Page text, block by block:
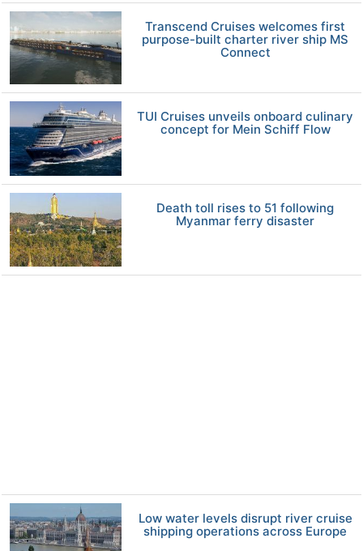
Transcend Cruises welcomes first
purpose-built charter river ship MS
Connect
TUI Cruises unveils onboard culinary
concept for Mein Schiff Flow
Death toll rises to 51 following
Myanmar ferry disaster
Low water levels disrupt river cruise
shipping operations across Europe